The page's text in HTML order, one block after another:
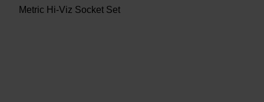
Metric Hi-Viz Socket Set